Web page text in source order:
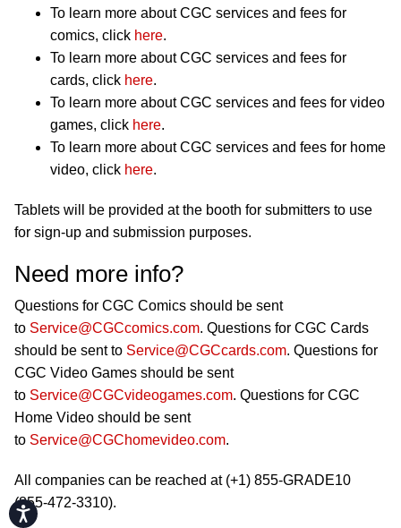
Accessibility
To learn more about CGC services and fees for
comics, click here.
To learn more about CGC services and fees for
cards, click here.
To learn more about CGC services and fees for video
games, click here.
To learn more about CGC services and fees for home
video, click here.
Tablets will be provided at the booth for submitters to use
for sign-up and submission purposes.
Need more info?
Questions for CGC Comics should be sent
to Service@CGCcomics.com. Questions for CGC Cards
should be sent to Service@CGCcards.com. Questions for
CGC Video Games should be sent
to Service@CGCvideogames.com. Questions for CGC
Home Video should be sent
to Service@CGChomevideo.com.
All companies can be reached at (+1) 855-GRADE10
(855-472-3310).